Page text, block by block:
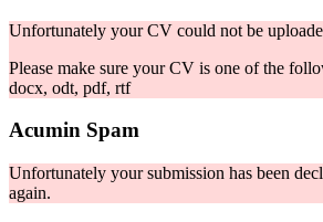
Unfortunately your CV could not be
Please make sure your CV is one of the
docx, odt, pdf, rtf
Acumin Spam
Unfortunately your submission has been
again.